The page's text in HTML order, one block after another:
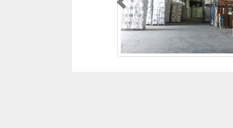
Queenex Tissues Factory, Musaffah
Dhabi United Arab Emirates
Previous